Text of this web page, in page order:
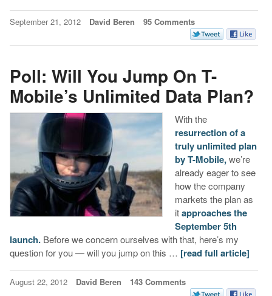
September 21, 2012 David Beren 95 Comments
Poll: Will You Jump On T-
Mobile’s Unlimited Data Plan?
With the
resurrection of a
truly unlimited plan
by T-Mobile,we’re
already eager to see
how the company
markets the plan as
itapproaches the
September 5th
launch.Before we concern ourselves with that, here’s my
question for you — will you jump on this … [read full article]
August 22, 2012 David Beren 143 Comments